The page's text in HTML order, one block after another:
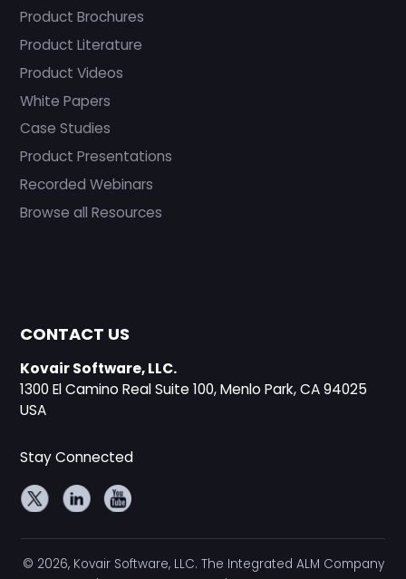
Product Brochures
Product Literature
Product Videos
White Papers
Case Studies
Product Presentations
Recorded Webinars
Browse all Resources
CONTACT US
Kovair Software, LLC.
1300 El Camino Real Suite 100, Menlo Park, CA 94025
USA
Stay Connected
© 2026, Kovair Software, LLC. The Integrated ALM Company